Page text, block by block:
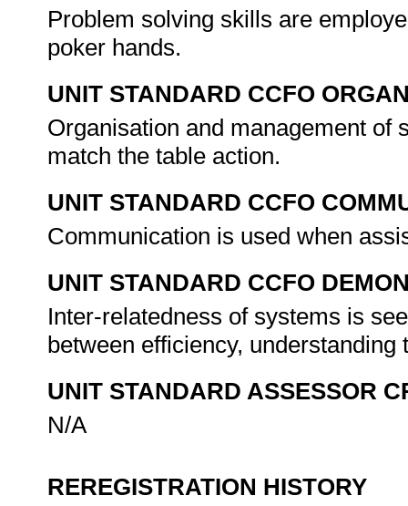
Problem solving skills are
poker hands.
UNIT STANDARD CCFO
Organisation and management of
match the table action.
UNIT STANDARD CCFO
Communication is used when
UNIT STANDARD CCFO
Inter-relatedness of systems is
between efficiency,
UNIT STANDARD ASSESSOR
N/A
REREGISTRATION HISTORY